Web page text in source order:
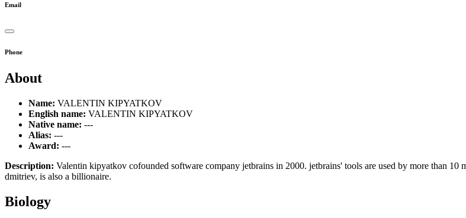
Email
Phone
About
Name: VALENTIN KIPYATKOV
English name: VALENTIN KIPYATKOV
Native name: ---
Alias: ---
Award: ---
Description: Valentin kipyatkov cofounded software company jetbrains in 2000. jetbrains' tools are used by more than
dmitriev, is also a billionaire.
Biology